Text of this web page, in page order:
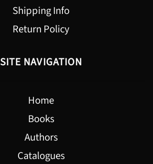
Shipping Info
Return Policy
SITE NAVIGATION
Home
Books
Authors
Catalogues